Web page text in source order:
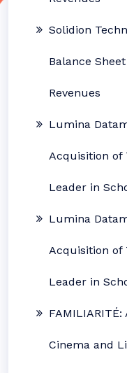
Solidion
Balance
Revenues
Lumina
Acquisition of
Leader in
Lumina
Acquisition of
Leader in
Cinema and